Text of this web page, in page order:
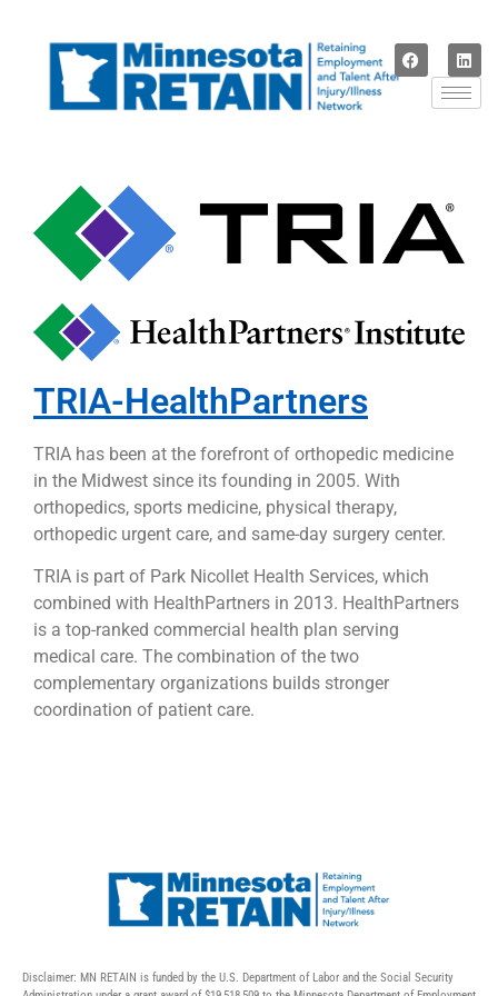
TRIA-HealthPartners
TRIA has been at the forefront of orthopedic medicine
in the Midwest since its founding in 2005. With
orthopedics, sports medicine, physical therapy,
orthopedic urgent care, and same-day surgery center.
TRIA is part of Park Nicollet Health Services, which
combined with HealthPartners in 2013. HealthPartners
is a top-ranked commercial health plan serving
medical care. The combination of the two
complementary organizations builds stronger
coordination of patient care.
Disclaimer: MN RETAIN is funded by the U.S. Department of Labor and the Social Security